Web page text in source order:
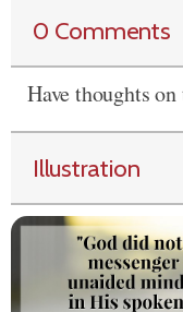
0 Comments
Have thoughts
Illustration